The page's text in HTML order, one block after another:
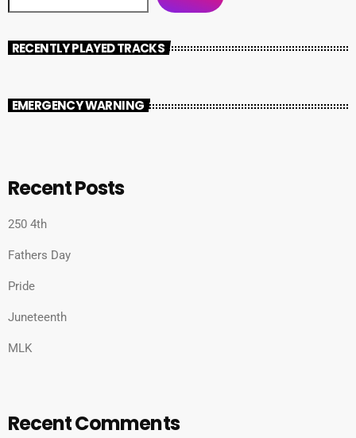
RECENTLY PLAYED TRACKS
EMERGENCY WARNING
Recent Posts
250 4th
Fathers Day
Pride
Juneteenth
MLK
Recent Comments